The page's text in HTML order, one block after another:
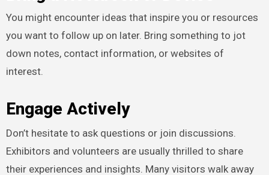
You might encounter ideas that inspire you or resources
you want to follow up on later. Bring something to jot
down notes, contact information, or websites of
interest.
Engage Actively
Don’t hesitate to ask questions or join discussions.
Exhibitors and volunteers are usually thrilled to share
their experiences and insights. Many visitors walk away